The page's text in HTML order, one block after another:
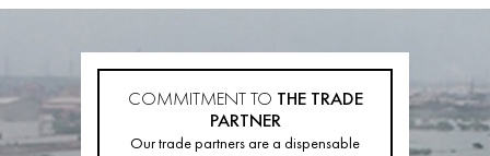
COMMITMENT TO THE TRADE
PARTNER
Our trade partners are a dispensable